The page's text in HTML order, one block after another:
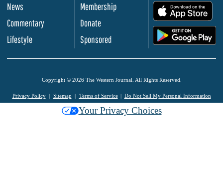
News
Commentary
Lifestyle
Membership
Donate
Sponsored
Copyright © 2026 The Western Journal. All Rights Reserved.
Privacy Policy Sitemap Terms of Service Do Not Sell My Personal Information
Your Privacy Choices